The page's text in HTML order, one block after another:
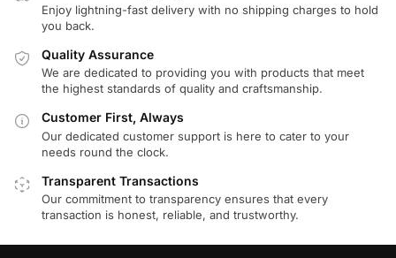
Enjoy lightning-fast delivery with no shipping charges to hold
you back.
Quality Assurance
We are dedicated to providing you with products that meet
the highest standards of quality and craftsmanship.
Customer First, Always
Our dedicated customer support is here to cater to your
needs round the clock.
Transparent Transactions
Our commitment to transparency ensures that every
transaction is honest, reliable, and trustworthy.